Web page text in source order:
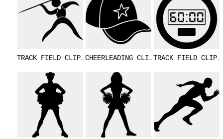
TRACK FIELD CLIPART 24 CHEERLEADING CLIPART 11 TRACK FIELD